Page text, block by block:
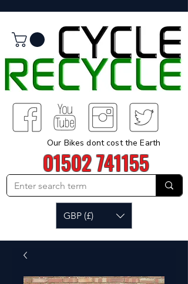
Our Bikes dont cost the Earth
01502 741155
GBP (£)